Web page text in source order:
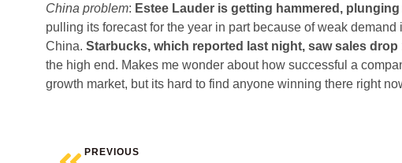
China problem: Estee Lauder is getting hammered,
pulling its forecast for the year in part because of weak
China. Starbucks, which reported last night, saw sales drop
the high end. Makes me wonder about how successful a
growth market, but its hard to find anyone winning there right
PREVIOUS